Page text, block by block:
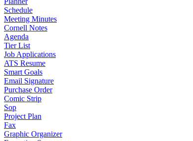
Schedule
Meeting Minutes
Cornell Notes
Agenda
Tier List
Job Applications
ATS Resume
Smart Goals
Email Signature
Purchase Order
Comic Strip
Sop
Project Plan
Fax
Graphic Organizer